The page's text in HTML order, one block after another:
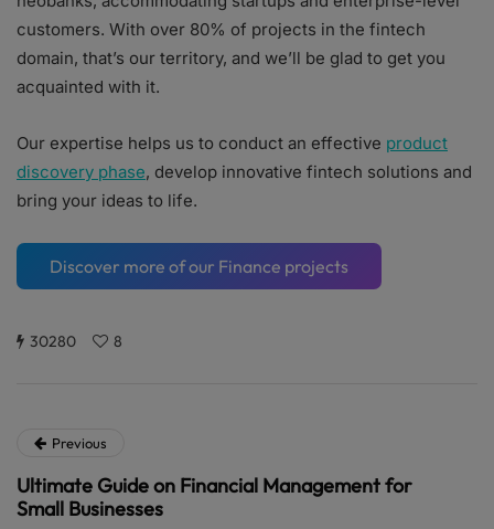
customers. With over 80% of projects in the fintech
domain, that’s our territory, and we’ll be glad to get you
acquainted with it.
Our expertise helps us to conduct an effective product
discovery phase, develop innovative fintech solutions and
bring your ideas to life.
Discover more of our Finance projects
30280 8
Previous
Ultimate Guide on Financial Management for
Small Businesses